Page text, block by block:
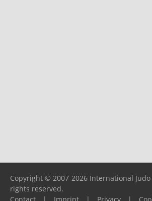
Copyright © 2007-2026 International
rights reserved.